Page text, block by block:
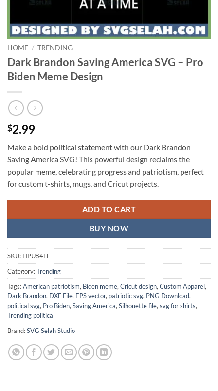
HOME / TRENDING
Dark Brandon Saving America SVG – Pro
Biden Meme Design
$2.99
Make a bold political statement with our Dark Brandon
Saving America SVG! This powerful design reclaims the
popular meme, celebrating progress and patriotism, perfect
for custom t-shirts, mugs, and Cricut projects.
ADD TO CART
BUY NOW
SKU: HPU84FF
Category:Trending
Tags:American patriotism, Biden meme, Cricut design, Custom Apparel,
Dark Brandon, DXF File, EPS vector, patriotic svg, PNG Download,
political svg, Pro Biden, Saving America, Silhouette file, svg for shirts,
Trending political
Brand:SVG Selah Studio